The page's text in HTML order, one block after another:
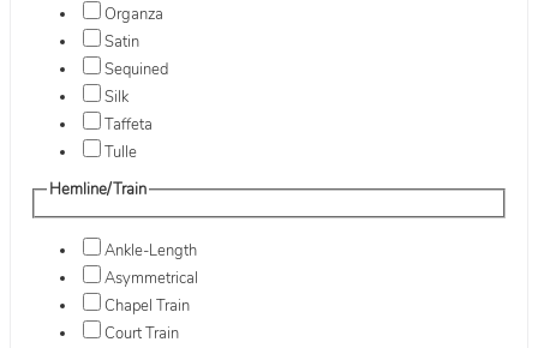
Organza
Satin
Sequined
Silk
Taffeta
Tulle
Hemline/Train
Ankle-Length
Asymmetrical
Chapel Train
Court Train